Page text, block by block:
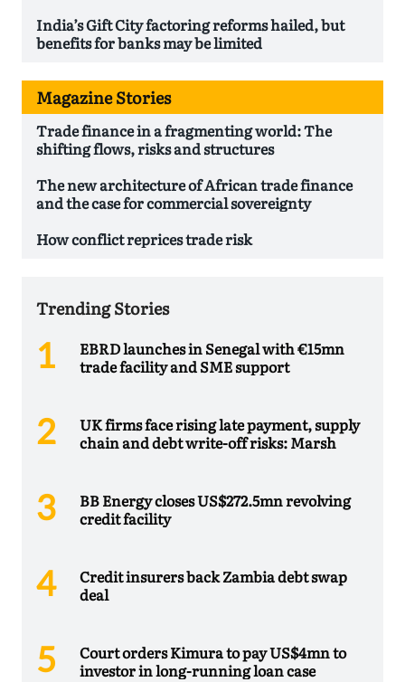
India’s Gift City factoring reforms hailed, but
benefits for banks may be limited
Magazine Stories
Trade finance in a fragmenting world: The
shifting flows, risks and structures
The new architecture of African trade finance
and the case for commercial sovereignty
How conflict reprices trade risk
Trending Stories
EBRD launches in Senegal with €15mn
trade facility and SME support
UK firms face rising late payment, supply
chain and debt write-off risks: Marsh
BB Energy closes US$272.5mn revolving
credit facility
Credit insurers back Zambia debt swap
deal
Court orders Kimura to pay US$4mn to
investor in long-running loan case